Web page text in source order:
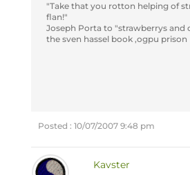
"Take that you rotton helping of
flan!"
Joseph Porta to "strawberrys and
the sven hassel book ,ogpu prison
Posted : 10/07/2007 9:48 pm
Kavster